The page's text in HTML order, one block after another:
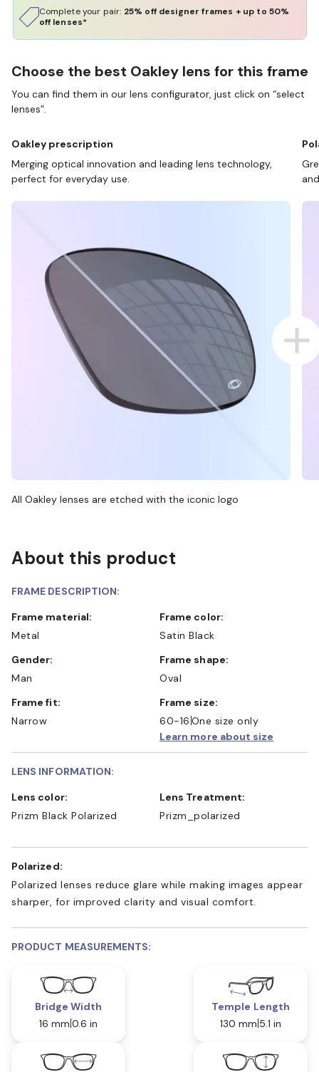
Complete your pair: 25% off designer frames + up to 50%
off lenses*
Choose the best Oakley lens for this frame
You can find them in our lens configurator, just click on “select
lenses”.
Oakley prescription
Merging optical innovation and leading lens technology,
perfect for everyday use.
All Oakley lenses are etched with the iconic logo
About this product
FRAME DESCRIPTION:
Frame material:
Metal
Frame color:
Satin Black
Gender:
Man
Frame shape:
Oval
Frame fit:
Narrow
Frame size:
60-16 One size only
Learn more about size
LENS INFORMATION:
Lens color:
Prizm Black Polarized
Lens Treatment:
Prizm_polarized
Polarized:
Polarized lenses reduce glare while making images appear
sharper, for improved clarity and visual comfort.
PRODUCT MEASUREMENTS:
Bridge Width
16 mm 0.6 in
Temple Length
130 mm 5.1 in